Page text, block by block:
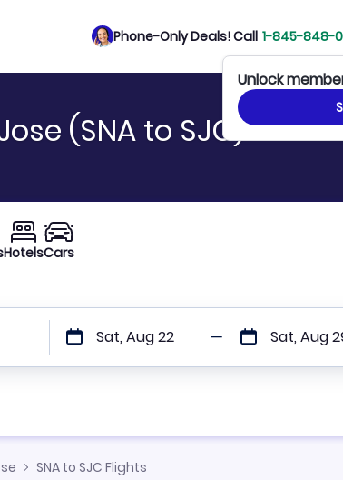
Phone-Only Deals! Call 1-845-848-
Unlock
(SNA to SJC)
HotelsCars
Sat, Aug 22 Sat, Aug
SNA to SJC Flights